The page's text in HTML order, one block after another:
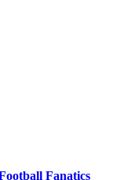
Fanatics